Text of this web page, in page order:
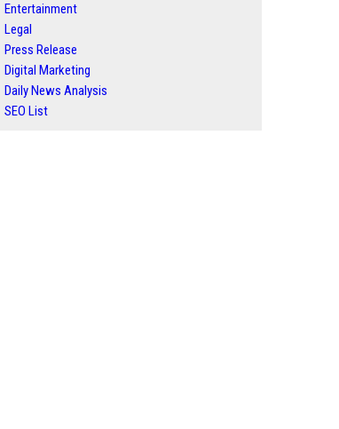
Entertainment
Legal
Press Release
Digital Marketing
Daily News Analysis
SEO List